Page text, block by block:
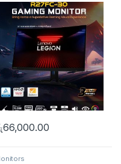
66,000.00